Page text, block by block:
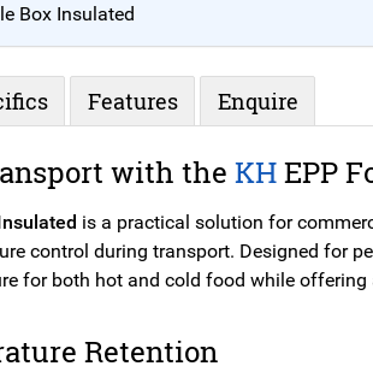
Box Insulated
Features Enquire
with the KHEPP
is a practical solution for
control during transport. Designed for
for both hot and cold food while
Retention